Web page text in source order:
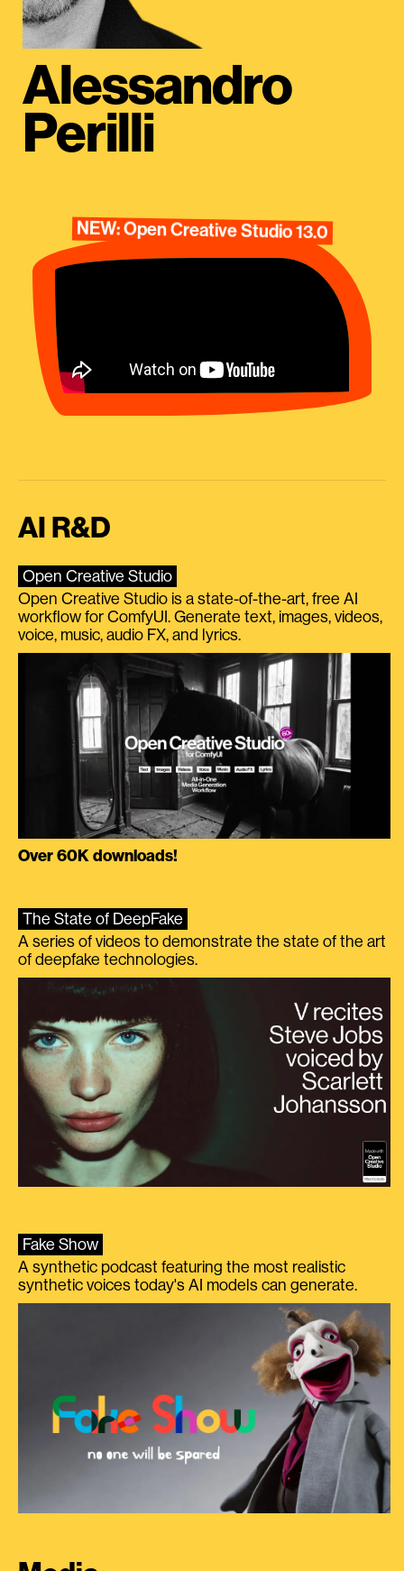
Alessandro
Perilli
NEW: Open Creative Studio 13.0
AI R&D
Open Creative Studio
Open Creative Studio is a state-of-the-art, free AI
workflow for ComfyUI. Generate text, images, videos,
voice, music, audio FX, and lyrics.
Over 60K downloads!
The State of DeepFake
A series of videos to demonstrate the state of the art
of deepfake technologies.
Fake Show
A synthetic podcast featuring the most realistic
synthetic voices today's AI models can generate.